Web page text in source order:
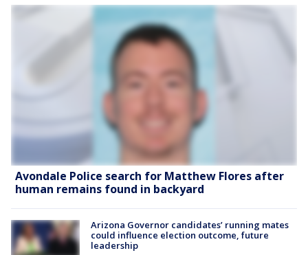
Avondale Police search for Matthew Flores after
human remains found in backyard
Arizona Governor candidates’ running mates
could influence election outcome, future
leadership